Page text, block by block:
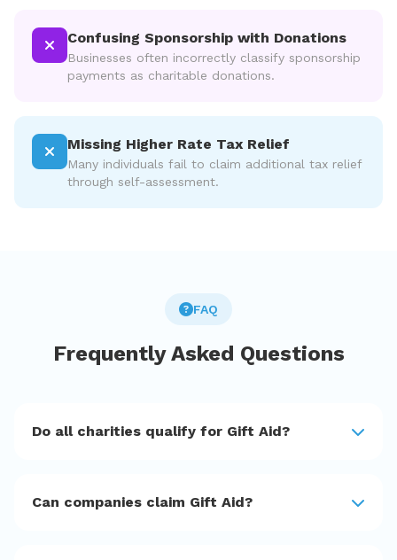
Confusing Sponsorship with Donations
Businesses often incorrectly classify sponsorship
payments as charitable donations.
Missing Higher Rate Tax Relief
Many individuals fail to claim additional tax relief
through self-assessment.
FAQ
Frequently Asked Questions
Do all charities qualify for Gift Aid?
Can companies claim Gift Aid?